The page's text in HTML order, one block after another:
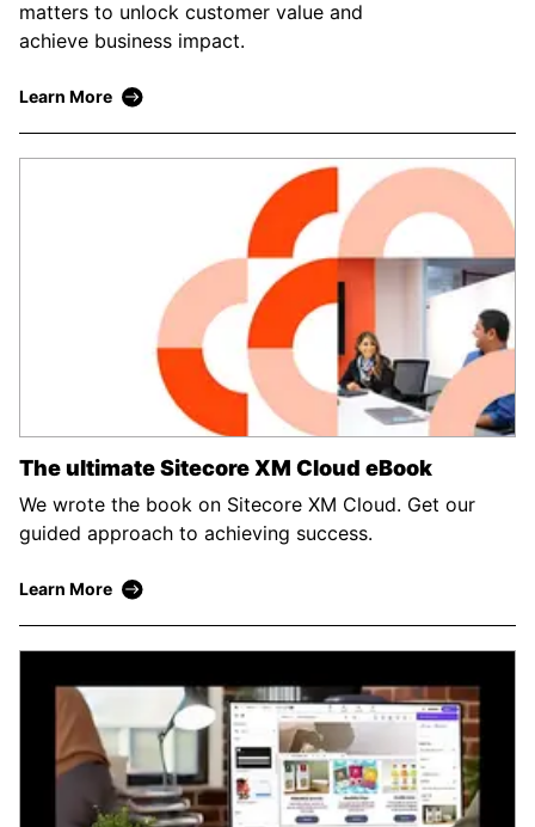
matters to unlock customer value and
achieve business impact.
Learn More
The ultimate Sitecore XM Cloud eBook
We wrote the book on Sitecore XM Cloud. Get our
guided approach to achieving success.
Learn More